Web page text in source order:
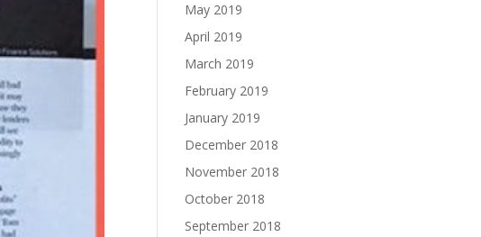
May 2019
April 2019
March 2019
February 2019
January 2019
December 2018
November 2018
October 2018
September 2018